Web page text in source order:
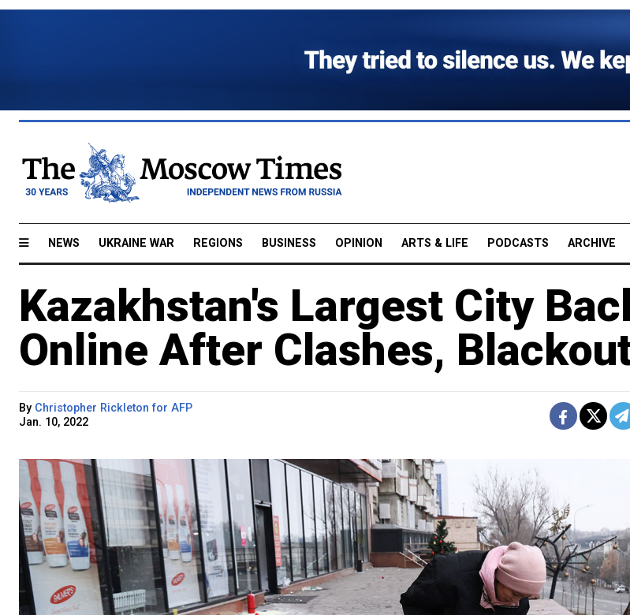
NEWS UKRAINE WAR REGIONS BUSINESS OPINION ARTS & LIFE PODCASTS ARCHIVE
Kazakhstan's Largest City
Online After Clashes,
By Christopher Rickleton for AFP
Jan. 10, 2022